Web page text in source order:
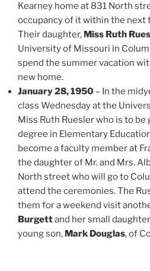
Kearney home at 831 North
occupancy of it within the next
Their daughter, Miss Ruth
University of Missouri in
spend the summer vacation
new home.
January 28, 1950 – In the
class Wednesday at the
Miss Ruth Ruesler who is to be
degree in Elementary
become a faculty member at
the daughter of Mr. and Mrs.
North street who will go to
attend the ceremonies. The
them for a weekend visit
Burgettand her small
young son, Mark Douglas, of